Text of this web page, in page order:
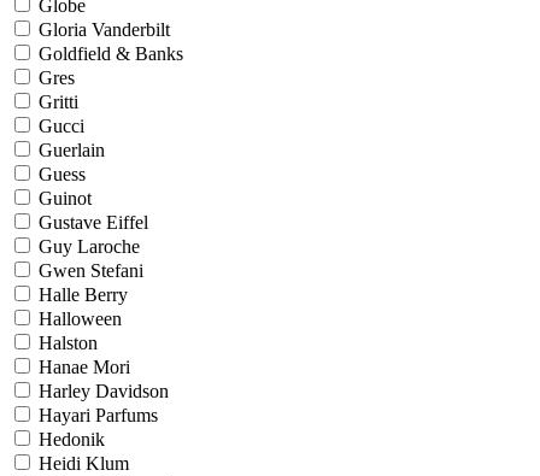
Globe
Gloria Vanderbilt
Goldfield & Banks
Gres
Gritti
Gucci
Guerlain
Guess
Guinot
Gustave Eiffel
Guy Laroche
Gwen Stefani
Halle Berry
Halloween
Halston
Hanae Mori
Harley Davidson
Hayari Parfums
Hedonik
Heidi Klum